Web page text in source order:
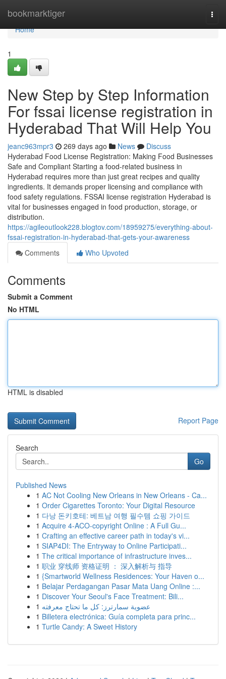
bookmarktiger
Home
Home
1
New Step by Step Information
For fssai license registration in
Hyderabad That Will Help You
jeanc963mpr3 269 days ago News
Discuss
Hyderabad Food License Registration: Making Food Businesses
Safe and Compliant Starting a food-related business in
Hyderabad requires more than just great recipes and quality
ingredients. It demands proper licensing and compliance with
food safety regulations. FSSAI license registration Hyderabad is
vital for businesses engaged in food production, storage, or
distribution.
https://agileoutlook228.blogtov.com/18959275/everything-about-
fssai-registration-in-hyderabad-that-gets-your-awareness
Comments
Who Upvoted
Comments
Submit a Comment
No HTML
HTML is disabled
Report Page
Search
Go
Published News
1 AC Not Cooling New Orleans in New Orleans - Ca...
1 Order Cigarettes Toronto: Your Digital Resource
1 다낭 돈키호테: 베트남 여행 필수템 쇼핑 가이드
1 Acquire 4-ACO-copyright Online : A Full Gu...
1 Crafting an effective career path in today's vi...
1 SIAP4DI: The Entryway to Online Participati...
1 The critical importance of infrastructure inves...
1 职业 穿线师 资格证明 ： 深入解析与 指导
1 {Smartworld Wellness Residences: Your Haven o...
1 Belajar Perdagangan Pasar Mata Uang Online :...
1 Discover Your Seoul's Face Treatment: Bili...
1 عضوية سمارترز: كل ما تحتاج معرفته
1 Billetera electrónica: Guía completa para princ...
1 Turtle Candy: A Sweet History